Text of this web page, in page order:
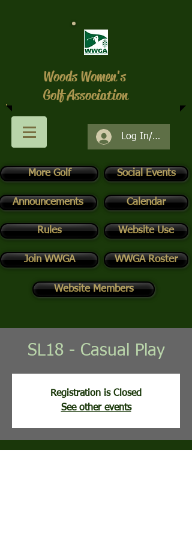
Log In/Register
More Golf Social Events
Calendar
Rules
Join WWGA
Woods Women's
Golf Association
Announcements
Website Use
WWGA Roster
Website Members
SL18 - Casual Play
Registration is Closed
See other events